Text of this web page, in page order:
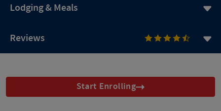
Lodging & Meals
Reviews
Start Enrolling